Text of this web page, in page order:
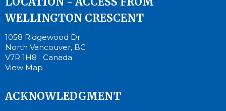
WELLINGTON CRESCENT
1058 Ridgewood Dr.
North Vancouver, BC
V7R 1H8 Canada
View Map
ACKNOWLEDGMENT